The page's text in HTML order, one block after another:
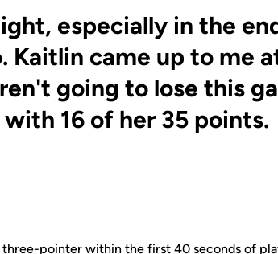
especially in the
Kaitlin came up to me
going to lose this
16 of her 35 points.
three-pointer within the first 40 seconds of